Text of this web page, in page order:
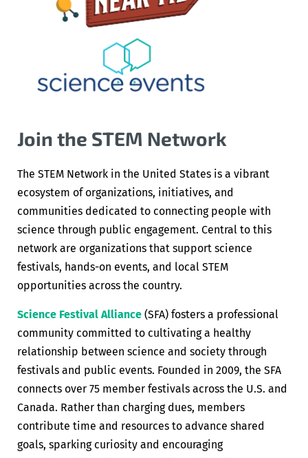
Join the STEM Network
The STEM Network in the United States is a vibrant
ecosystem of organizations, initiatives, and
communities dedicated to connecting people with
science through public engagement. Central to this
network are organizations that support science
festivals, hands-on events, and local STEM
opportunities across the country.
Science Festival Alliance (SFA) fosters a professional
community committed to cultivating a healthy
relationship between science and society through
festivals and public events. Founded in 2009, the SFA
connects over 75 member festivals across the U.S. and
Canada. Rather than charging dues, members
contribute time and resources to advance shared
goals, sparking curiosity and encouraging